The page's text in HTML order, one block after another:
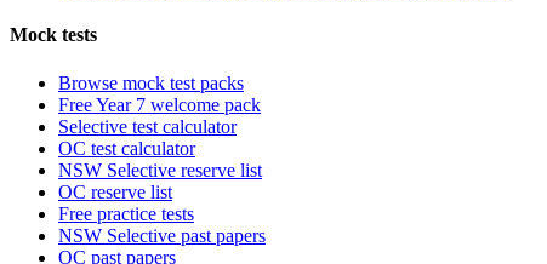
Mock tests
Browse mock test packs
Free Year 7 welcome pack
Selective test calculator
OC test calculator
NSW Selective reserve list
OC reserve list
Free practice tests
NSW Selective past papers
OC past papers